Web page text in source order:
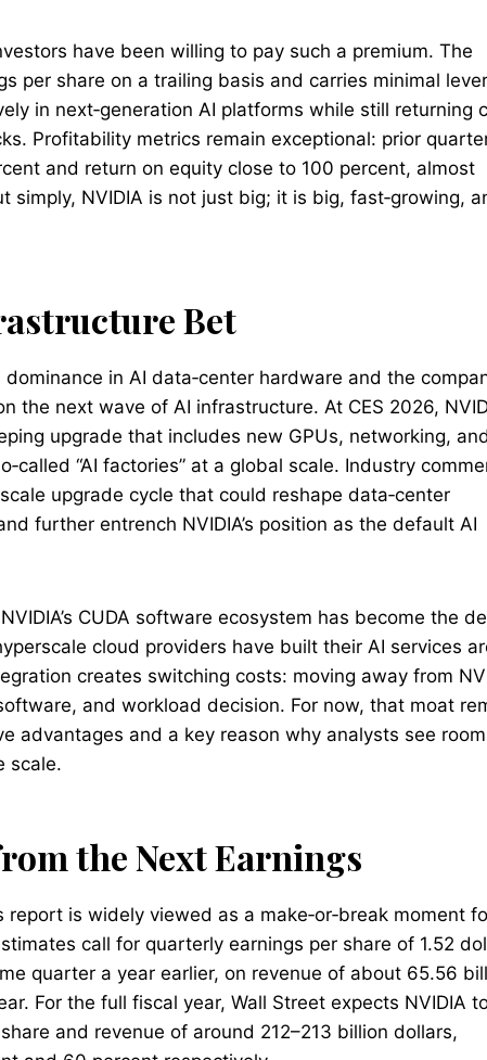
have been willing to pay such a premium. The
per share on a trailing basis and carries minimal
in next‑generation AI platforms while still returning
Profitability metrics remain exceptional: prior
and return on equity close to 100 percent, almost
simply, NVIDIA is not just big; it is big, fast‑growing,
Bet
in AI data‑center hardware and the
the next wave of AI infrastructure. At CES 2026,
upgrade that includes new GPUs, networking, and
“AI factories” at a global scale. Industry
upgrade cycle that could reshape data‑center
further entrench NVIDIA’s position as the default AI
CUDA software ecosystem has become the
cloud providers have built their AI services
creates switching costs: moving away from
and workload decision. For now, that moat
advantages and a key reason why analysts see
scale.
the Next Earnings
is widely viewed as a make‑or‑break moment
call for quarterly earnings per share of 1.52
quarter a year earlier, on revenue of about 65.56
For the full fiscal year, Wall Street expects NVIDIA
and revenue of around 212–213 billion dollars,